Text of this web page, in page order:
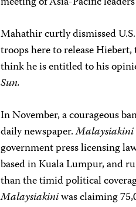
Mahathir curtly dismissed
troops here to release
think he is entitled to his
Sun.
In November, a courageous
daily newspaper.Malaysiakini
government press licensing
based in Kuala Lumpur, and
than the timid political
Malaysiakiniwas claiming